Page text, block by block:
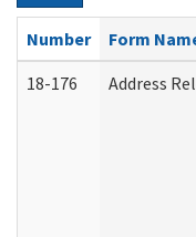
Number
Form
18-176
Address